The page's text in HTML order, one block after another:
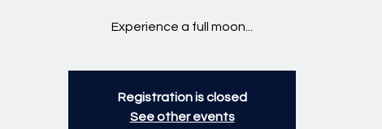
Experience a full moon...
Registration is closed
See other events